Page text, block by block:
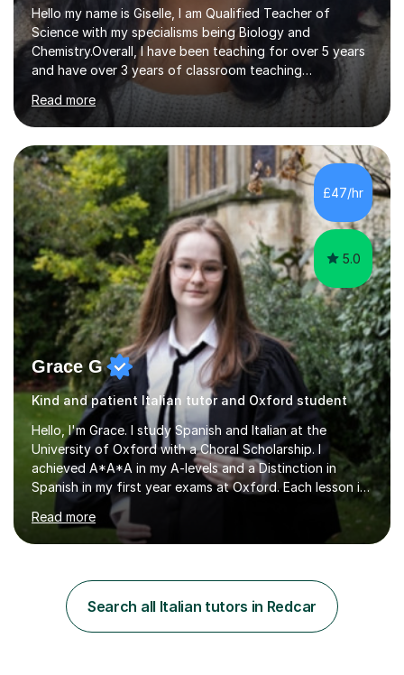
Hello my name is Giselle, I am Qualified Teacher of
Science with my specialisms being Biology and
Chemistry.Overall, I have been teaching for over 5 years
and have over 3 years of classroom teaching
experience. I am passionate about Science but above all
I am passionate about providing the highest quality
education to all my students so that all my students can
achieve all of their ambitions! I have tutored many
students many students who needed help with a
different variety of subjects. For example I've helped
pupils with their GCSE's in Biology and Chemistry so that
they could succeed in their...
Read more
£47/hr
5.0
Grace G
Kind and patient Italian tutor and Oxford student
Hello, I'm Grace. I study Spanish and Italian at the
University of Oxford with a Choral Scholarship. I
achieved A*A*A in my A-levels and a Distinction in
Spanish in my first year exams at Oxford. Each lesson is
tailored to the student's individual needs and I use a
combination of different materials to keep the lessons
fun and engaging, including quizzes, films and music
self-studied both my GCSEs and A-levels, I can support
students with independent learning and teach them
strategies to help them achieve top grades. I have a
Read more
Search all Italian tutors in Redcar